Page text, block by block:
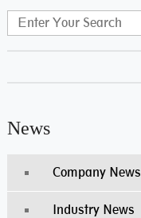
News
Company News
Industry News